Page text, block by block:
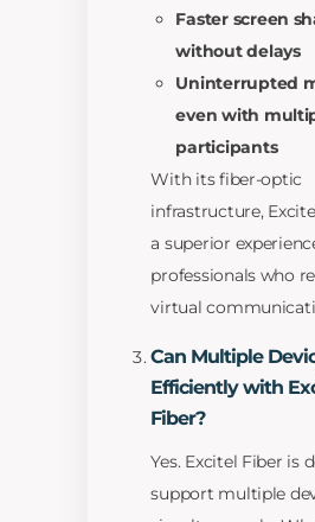
Faster screen
without delays
Uninterrupted
even with
participants
With its fiber-optic
infrastructure,
a superior
professionals who
virtual
Can Multiple
Efficiently with
Fiber?
Yes. Excitel Fiber is
support multiple